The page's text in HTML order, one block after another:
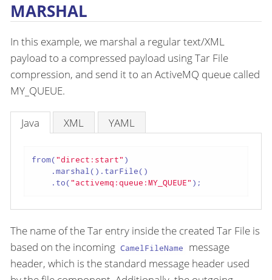
MARSHAL
In this example, we marshal a regular text/XML
payload to a compressed payload using Tar File
compression, and send it to an ActiveMQ queue called
MY_QUEUE.
Java XML YAML
from("direct:start" )
    .marshal().tarFile()
    .to(
"activemq:queue:MY_QUEUE" );
The name of the Tar entry inside the created Tar File is
based on the incoming CamelFileName
message
header, which is the standard message header used